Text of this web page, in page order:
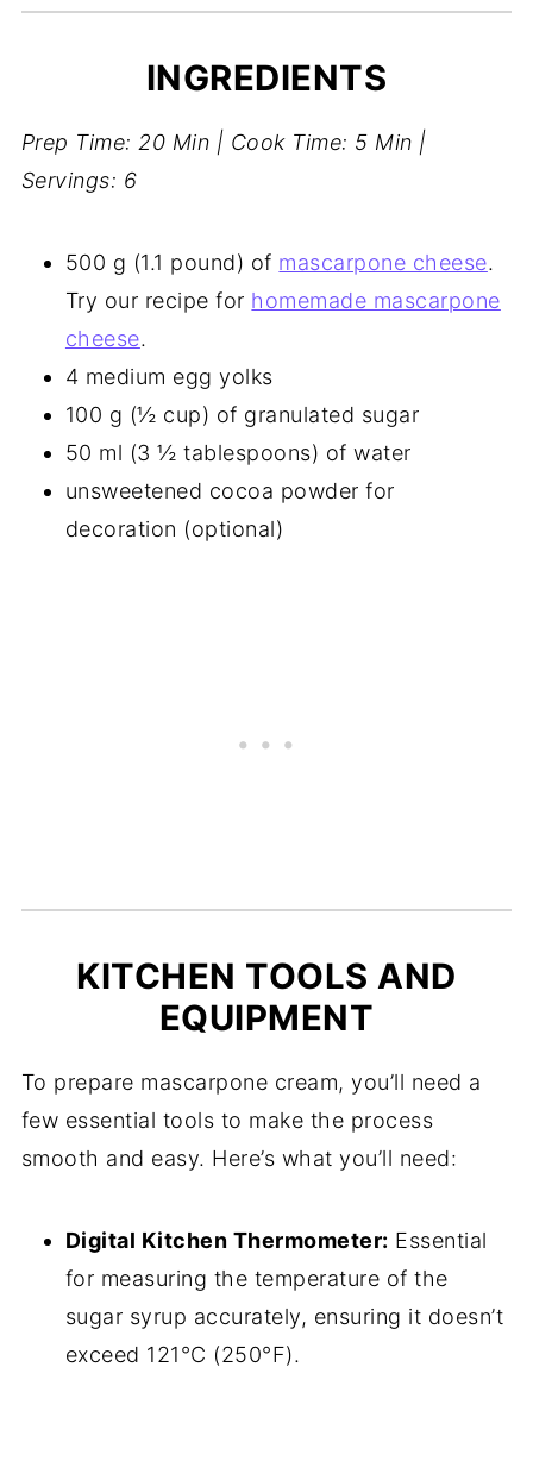
INGREDIENTS
Prep Time: 20 Min | Cook Time: 5 Min |
Servings: 6
500 g (1.1 pound) of mascarpone cheese.
Try our recipe for homemade mascarpone
cheese.
4 medium egg yolks
100 g (½ cup) of granulated sugar
50 ml (3 ½ tablespoons) of water
unsweetened cocoa powder for
decoration (optional)
KITCHEN TOOLS AND
EQUIPMENT
To prepare mascarpone cream, you’ll need a
few essential tools to make the process
smooth and easy. Here’s what you’ll need:
Digital Kitchen Thermometer: Essential
for measuring the temperature of the
sugar syrup accurately, ensuring it doesn’t
exceed 121°C (250°F).